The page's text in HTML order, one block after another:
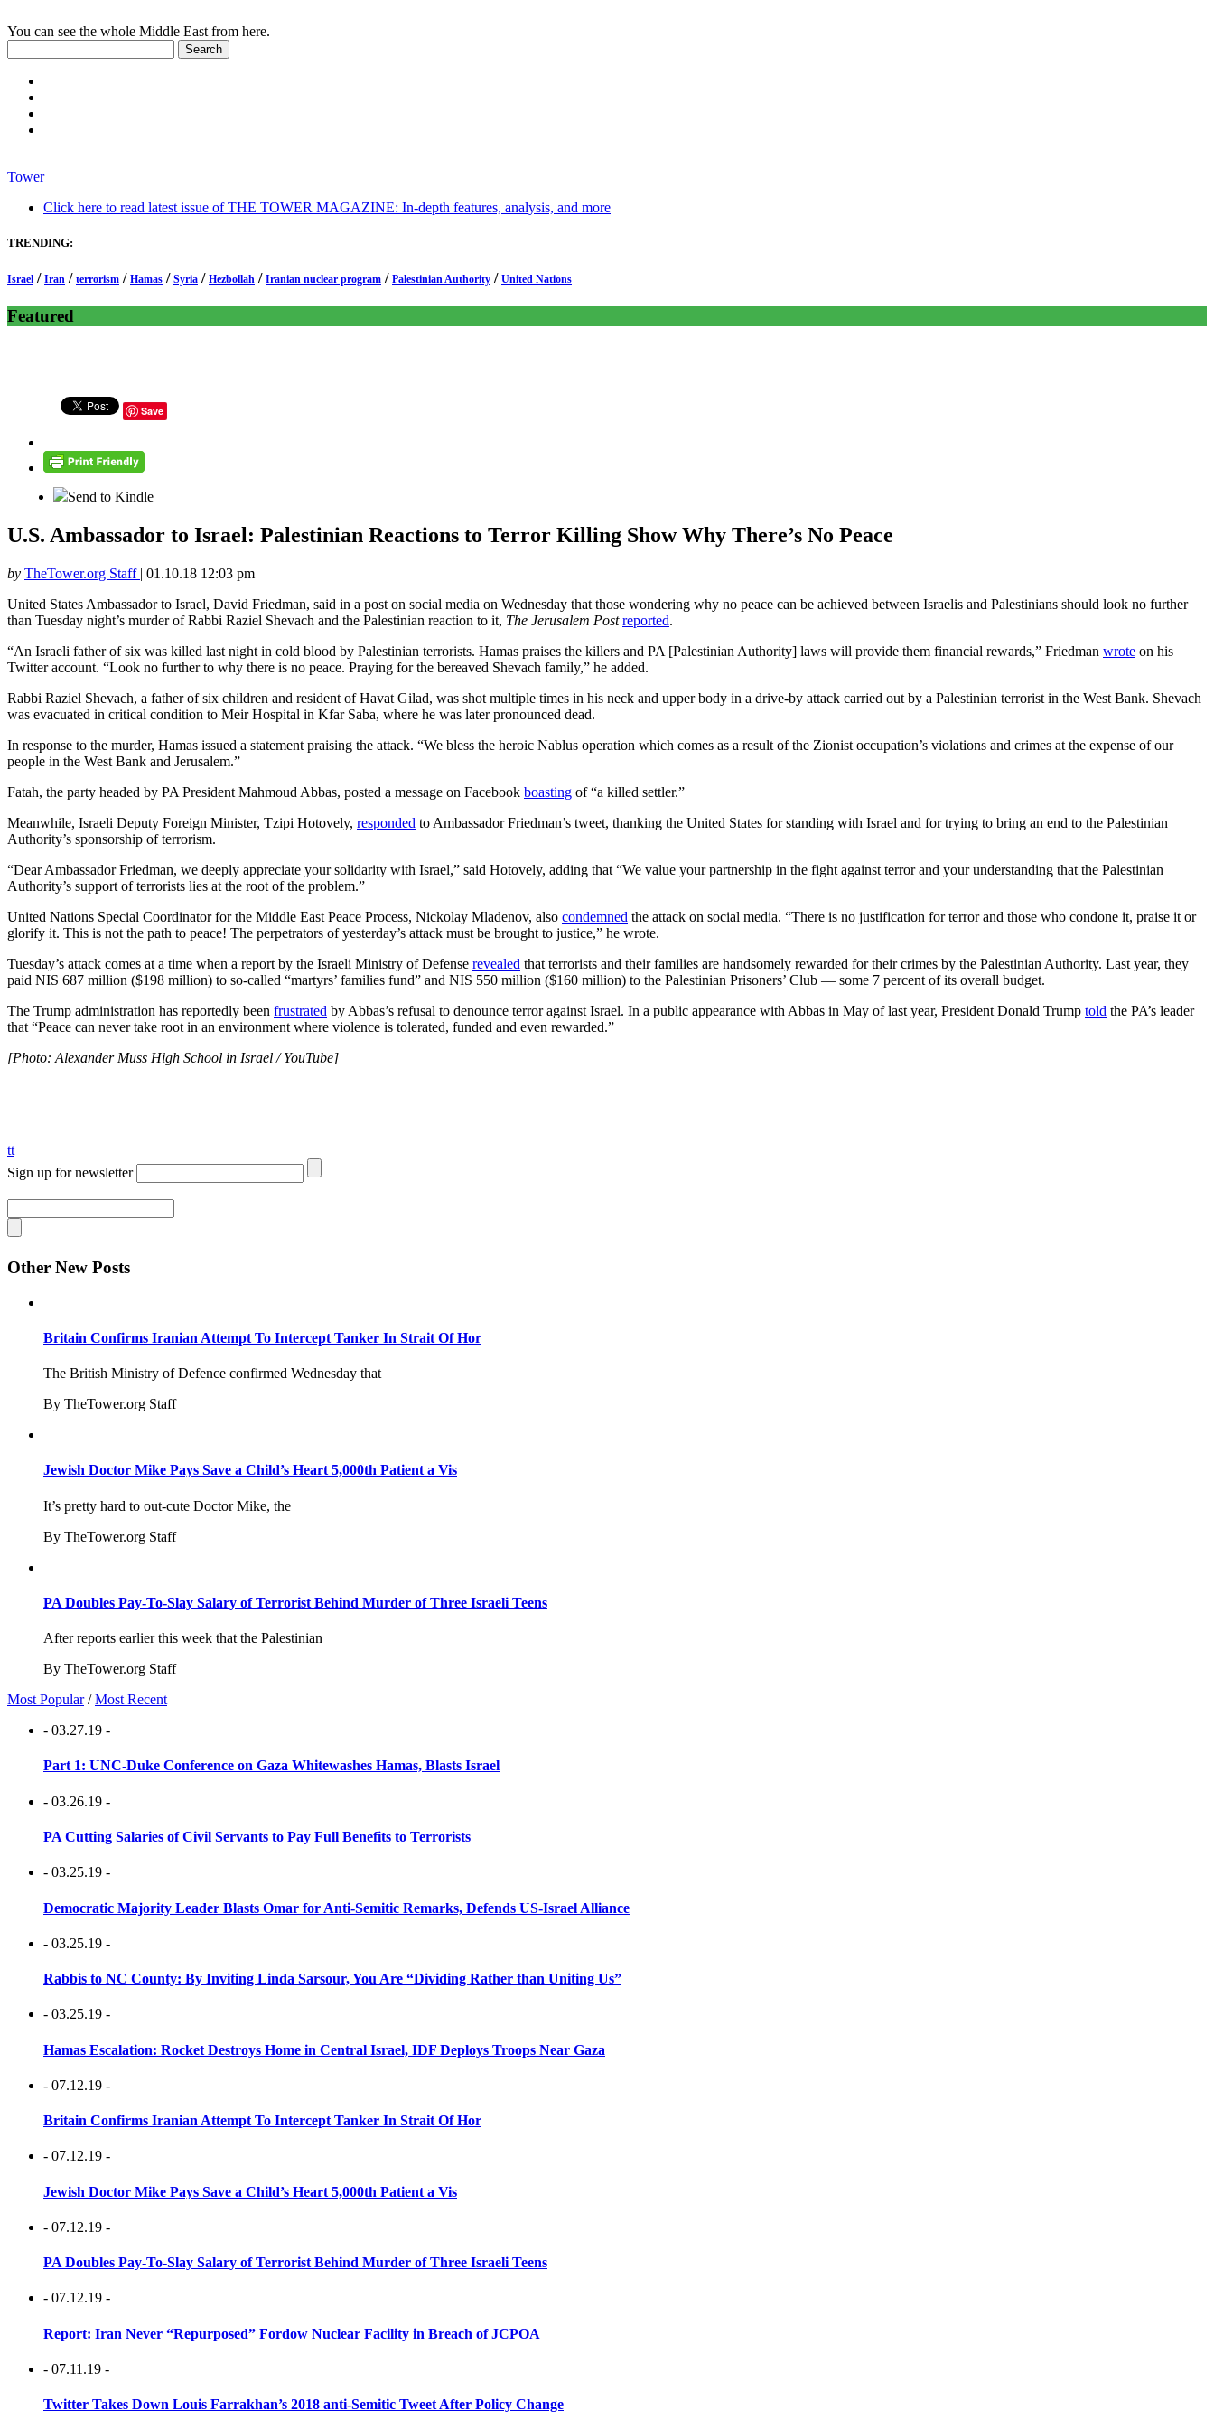
You can see the whole Middle East from here.
Tower
Click here to read latest issue of THE TOWER MAGAZINE: In-depth features, analysis, and more
TRENDING:
Israel / Iran / terrorism / Hamas / Syria / Hezbollah / Iranian nuclear program / Palestinian Authority / United Nations
Featured
Save
Send to Kindle
U.S. Ambassador to Israel: Palestinian Reactions to Terror Killing Show Why There’s No Peace
by TheTower.org Staff | 01.10.18 12:03 pm
United States Ambassador to Israel, David Friedman, said in a post on social media on Wednesday that those wondering why no peace can be achieved between Israelis and Palestinians should look no further
than Tuesday night’s murder of Rabbi Raziel Shevach and the Palestinian reaction to it, The Jerusalem Post reported.
“An Israeli father of six was killed last night in cold blood by Palestinian terrorists. Hamas praises the killers and PA [Palestinian Authority] laws will provide them financial rewards,” Friedman wrote on his
Twitter account. “Look no further to why there is no peace. Praying for the bereaved Shevach family,” he added.
Rabbi Raziel Shevach, a father of six children and resident of Havat Gilad, was shot multiple times in his neck and upper body in a drive-by attack carried out by a Palestinian terrorist in the West Bank. Shevach
was evacuated in critical condition to Meir Hospital in Kfar Saba, where he was later pronounced dead.
In response to the murder, Hamas issued a statement praising the attack. “We bless the heroic Nablus operation which comes as a result of the Zionist occupation’s violations and crimes at the expense of our
people in the West Bank and Jerusalem.”
Fatah, the party headed by PA President Mahmoud Abbas, posted a message on Facebook boasting of “a killed settler.”
Meanwhile, Israeli Deputy Foreign Minister, Tzipi Hotovely, responded to Ambassador Friedman’s tweet, thanking the United States for standing with Israel and for trying to bring an end to the Palestinian
Authority’s sponsorship of terrorism.
“Dear Ambassador Friedman, we deeply appreciate your solidarity with Israel,” said Hotovely, adding that “We value your partnership in the fight against terror and your understanding that the Palestinian
Authority’s support of terrorists lies at the root of the problem.”
United Nations Special Coordinator for the Middle East Peace Process, Nickolay Mladenov, also condemned the attack on social media. “There is no justification for terror and those who condone it, praise it or
glorify it. This is not the path to peace! The perpetrators of yesterday’s attack must be brought to justice,” he wrote.
Tuesday’s attack comes at a time when a report by the Israeli Ministry of Defense revealed that terrorists and their families are handsomely rewarded for their crimes by the Palestinian Authority. Last year, they
paid NIS 687 million ($198 million) to so-called “martyrs’ families fund” and NIS 550 million ($160 million) to the Palestinian Prisoners’ Club — some 7 percent of its overall budget.
The Trump administration has reportedly been frustrated by Abbas’s refusal to denounce terror against Israel. In a public appearance with Abbas in May of last year, President Donald Trump told the PA’s leader
that “Peace can never take root in an environment where violence is tolerated, funded and even rewarded.”
[Photo: Alexander Muss High School in Israel / YouTube]
tt
Sign up for newsletter
Other New Posts
Britain Confirms Iranian Attempt To Intercept Tanker In Strait Of Hor
The British Ministry of Defence confirmed Wednesday that
By TheTower.org Staff
Jewish Doctor Mike Pays Save a Child’s Heart 5,000th Patient a Vis
It’s pretty hard to out-cute Doctor Mike, the
By TheTower.org Staff
PA Doubles Pay-To-Slay Salary of Terrorist Behind Murder of Three Israeli Teens
After reports earlier this week that the Palestinian
By TheTower.org Staff
Most Popular /Most Recent
- 03.27.19 -
Part 1: UNC-Duke Conference on Gaza Whitewashes Hamas, Blasts Israel
- 03.26.19 -
PA Cutting Salaries of Civil Servants to Pay Full Benefits to Terrorists
- 03.25.19 -
Democratic Majority Leader Blasts Omar for Anti-Semitic Remarks, Defends US-Israel Alliance
- 03.25.19 -
Rabbis to NC County: By Inviting Linda Sarsour, You Are “Dividing Rather than Uniting Us”
- 03.25.19 -
Hamas Escalation: Rocket Destroys Home in Central Israel, IDF Deploys Troops Near Gaza
- 07.12.19 -
Britain Confirms Iranian Attempt To Intercept Tanker In Strait Of Hor
- 07.12.19 -
Jewish Doctor Mike Pays Save a Child’s Heart 5,000th Patient a Vis
- 07.12.19 -
PA Doubles Pay-To-Slay Salary of Terrorist Behind Murder of Three Israeli Teens
- 07.12.19 -
Report: Iran Never “Repurposed” Fordow Nuclear Facility in Breach of JCPOA
- 07.11.19 -
Twitter Takes Down Louis Farrakhan’s 2018 anti-Semitic Tweet After Policy Change